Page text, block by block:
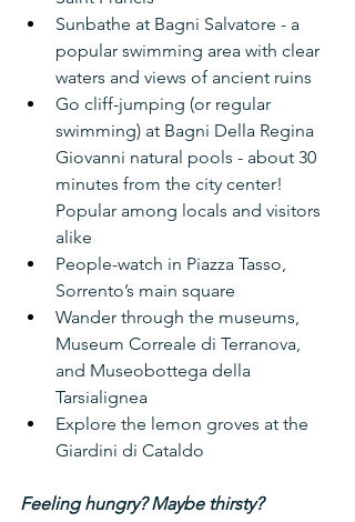
Sunbathe at Bagni Salvatore - a
popular swimming area with clear
waters and views of ancient ruins
Go cliff-jumping (or regular
swimming) at Bagni Della Regina
Giovanni natural pools - about 30
minutes from the city center!
Popular among locals and visitors
alike
People-watch in Piazza Tasso,
Sorrento’s main square
Wander through the museums,
Museum Correale di Terranova,
and Museobottega della
Tarsialignea
Explore the lemon groves at the
Giardini di Cataldo
Feeling hungry? Maybe thirsty?